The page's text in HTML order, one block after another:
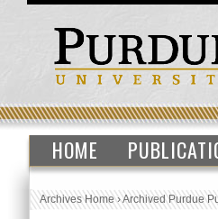
HOME
Archives Home›Archived Purdue